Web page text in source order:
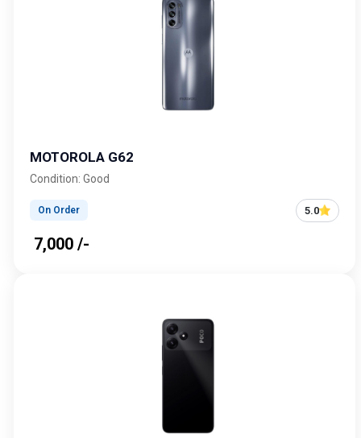
MOTOROLA G62
Condition: Good
On Order 5.0
₹ 7,000 /-